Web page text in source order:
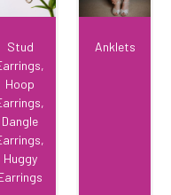
Stud
Hoop
Dangle
Huggy
Anklets